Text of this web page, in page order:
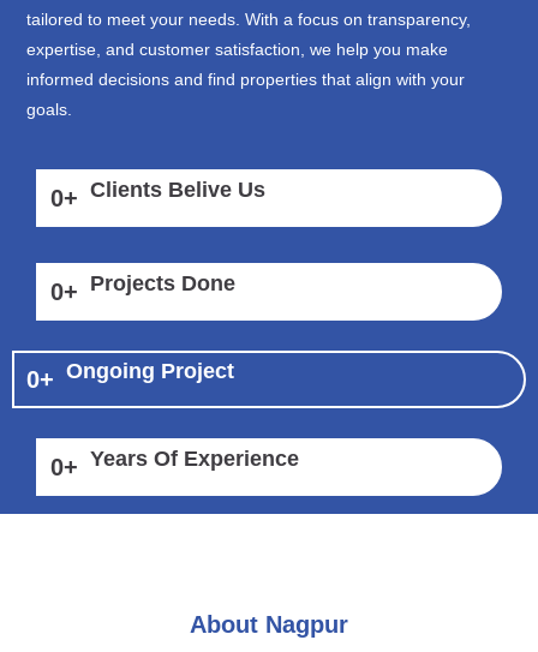
tailored to meet your needs. With a focus on transparency,
expertise, and customer satisfaction, we help you make
informed decisions and find properties that align with your
goals.
0+ Clients Belive Us
0+ Projects Done
0+ Ongoing Project
0+ Years Of Experience
About Nagpur